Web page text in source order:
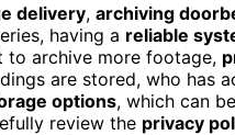
delivery, archiving
having a reliable
to archive more footage,
are stored, who has
options, which can
review the privacy